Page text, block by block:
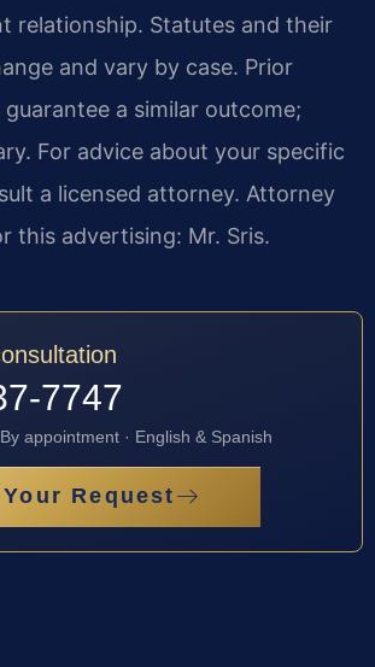
relationship. Statutes and their
and vary by case. Prior
a similar outcome;
For advice about your specific
a licensed attorney. Attorney
this advertising: Mr. Sris.
7747
appointment · English & Spanish
Request